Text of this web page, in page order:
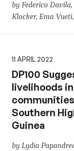
by Federico
Klocker, Ema
11 APRIL 2022
DP100
livelihoods
Southern
Guinea
by Lydia